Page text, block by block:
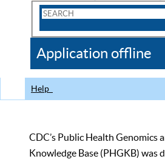
Search
CDC
Application offline
Help
CDC’s Public Health Genomics
Knowledge Base (PHGKB) was